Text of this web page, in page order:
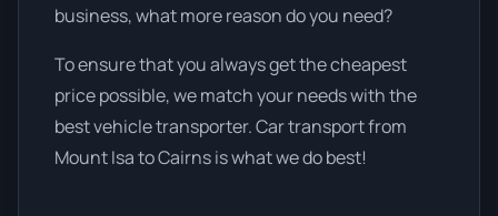
business, what more reason do you need?
To ensure that you always get the cheapest
price possible, we match your needs with the
best vehicle transporter. Car transport from
Mount Isa to Cairns is what we do best!